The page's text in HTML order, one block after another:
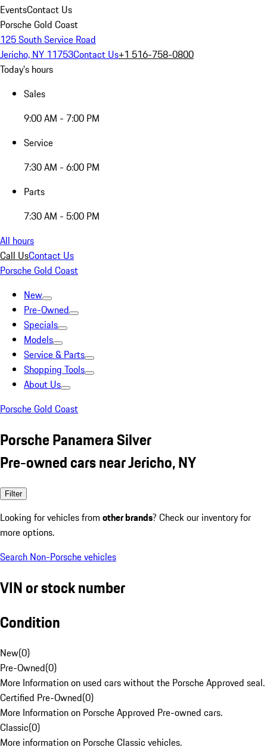
EventsContact Us
Porsche Gold Coast
125 South Service Road
Jericho, NY 11753Contact Us+1 516-758-0800
Today's hours
Sales
9:00 AM - 7:00 PM
Service
7:30 AM - 6:00 PM
Parts
7:30 AM - 5:00 PM
All hours
Call UsContact Us
Porsche Gold Coast
New
Pre-Owned
Specials
Models
Service & Parts
Shopping Tools
About Us
Porsche Gold Coast
Porsche Panamera Silver
Pre-owned cars near Jericho, NY
Filter
Looking for vehicles from other brands? Check our inventory for
more options.
Search Non-Porsche vehicles
VIN or stock number
Condition
New(0)
Pre-Owned(0)
More Information on used cars without the Porsche Approved seal.
Certified Pre-Owned(0)
More Information on Porsche Approved Pre-owned cars.
Classic(0)
More information on Porsche Classic vehicles.